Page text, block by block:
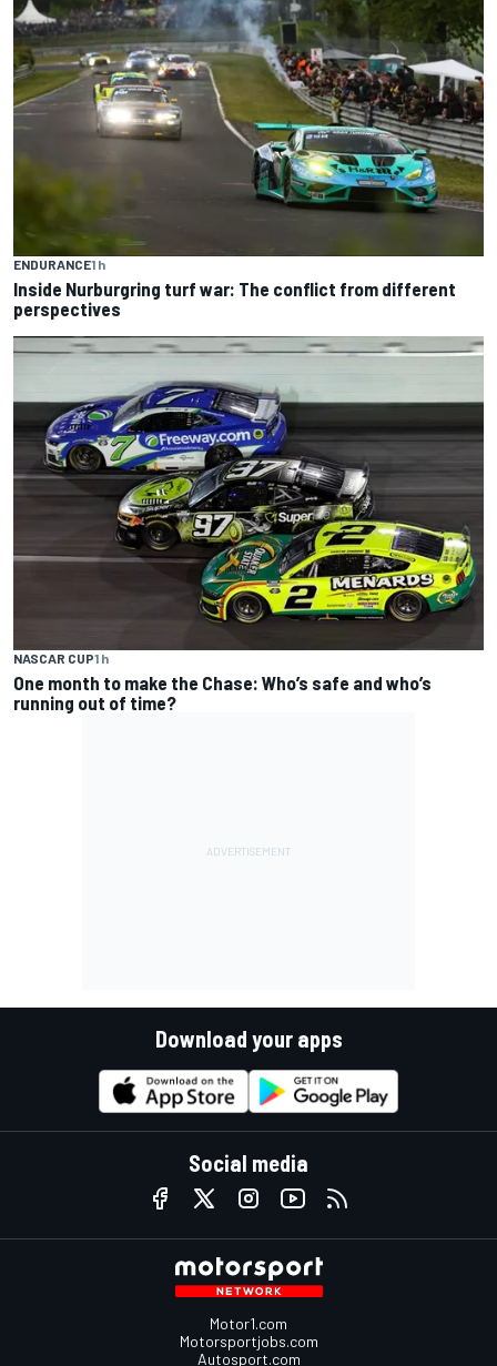
ENDURANCE1 h
Inside Nurburgring turf war: The conflict from different
perspectives
NASCAR CUP1 h
One month to make the Chase: Who’s safe and who’s
running out of time?
Download your apps
Social media
Motor1.com
Motorsportjobs.com
Autosport.com